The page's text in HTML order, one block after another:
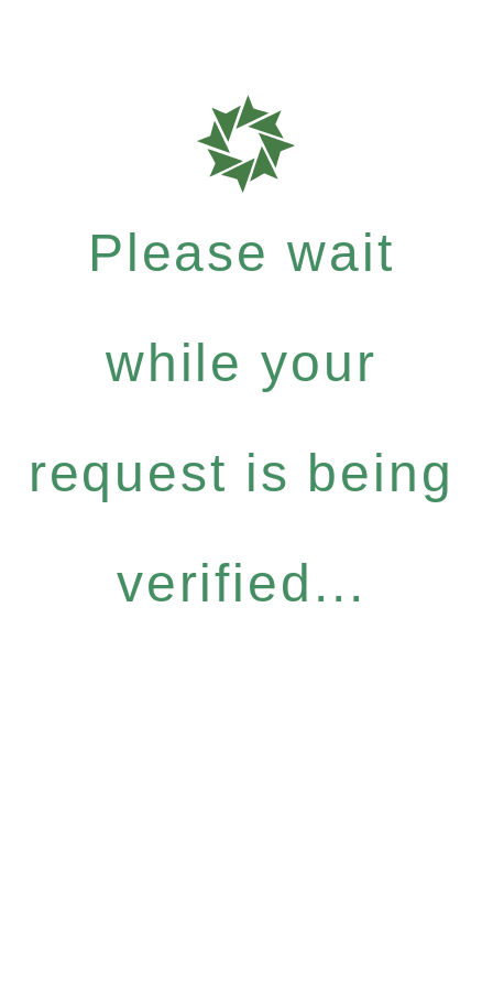
Please wait
while your
request is being
verified...